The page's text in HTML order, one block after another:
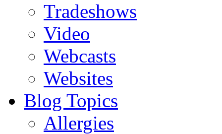
Tradeshows
Video
Webcasts
Websites
Blog Topics
Allergies